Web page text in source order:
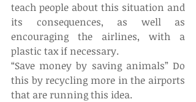
teach people about this situation and
its consequences, as well as
encouraging the airlines, with a
plastic tax if necessary.
“Save money by saving animals” Do
this by recycling more in the airports
that are running this idea.